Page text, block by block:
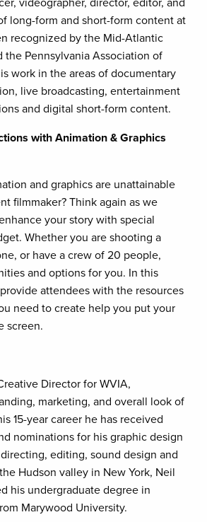
videographer, director, editor, and
long-form and short-form content at
recognized by the Mid-Atlantic
the Pennsylvania Association of
work in the areas of documentary
live broadcasting, entertainment
and digital short-form content.
with Animation & Graphics
and graphics are unattainable
filmmaker? Think again as we
your story with special
Whether you are shooting a
or have a crew of 20 people,
and options for you. In this
attendees with the resources
need to create help you put your
screen.
Director for WVIA,
marketing, and overall look of
15-year career he has received
nominations for his graphic design
editing, sound design and
Hudson valley in New York, Neil
his undergraduate degree in
Marywood University.